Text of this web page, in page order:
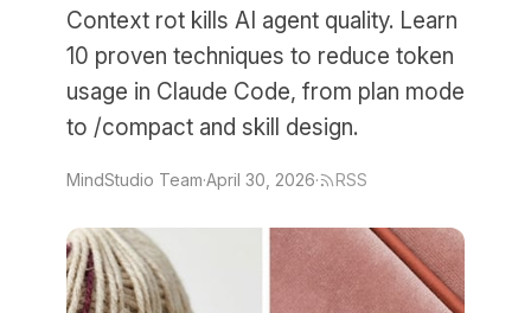
Context rot kills AI agent quality. Learn
10 proven techniques to reduce token
usage in Claude Code, from plan mode
to /compact and skill design.
MindStudio Team·April 30, 2026· RSS